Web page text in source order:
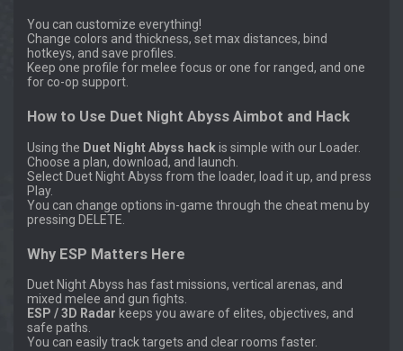
You can customize everything!
Change colors and thickness, set max distances, bind
hotkeys, and save profiles.
Keep one profile for melee focus or one for ranged, and one
for co-op support.
How to Use Duet Night Abyss Aimbot and Hack
Using the Duet Night Abyss hackis simple with our Loader.
Choose a plan, download, and launch.
Select Duet Night Abyss from the loader, load it up, and press
Play.
You can change options in-game through the cheat menu by
pressing DELETE.
Why ESP Matters Here
Duet Night Abyss has fast missions, vertical arenas, and
mixed melee and gun fights.
ESP / 3D Radar keeps you aware of elites, objectives, and
safe paths.
You can easily track targets and clear rooms faster.